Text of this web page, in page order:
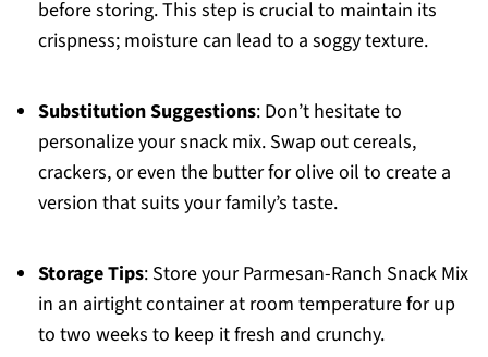
before storing. This step is crucial to maintain its
crispness; moisture can lead to a soggy texture.
Substitution Suggestions: Don’t hesitate to
personalize your snack mix. Swap out cereals,
crackers, or even the butter for olive oil to create a
version that suits your family’s taste.
Storage Tips: Store your Parmesan-Ranch Snack Mix
in an airtight container at room temperature for up
to two weeks to keep it fresh and crunchy.